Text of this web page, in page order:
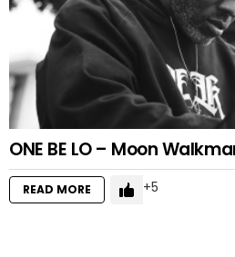
ONE BE LO – Moon
READ MORE 5